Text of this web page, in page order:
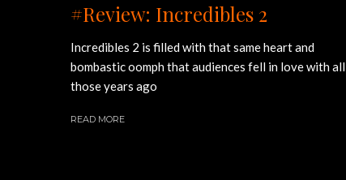
#Review: Incredibles 2
Incredibles 2 is filled with that same heart and
bombastic oomph that audiences fell in love with all
those years ago
READ MORE